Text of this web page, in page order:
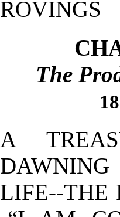
ROVINGS
The
A
LIFE--THE